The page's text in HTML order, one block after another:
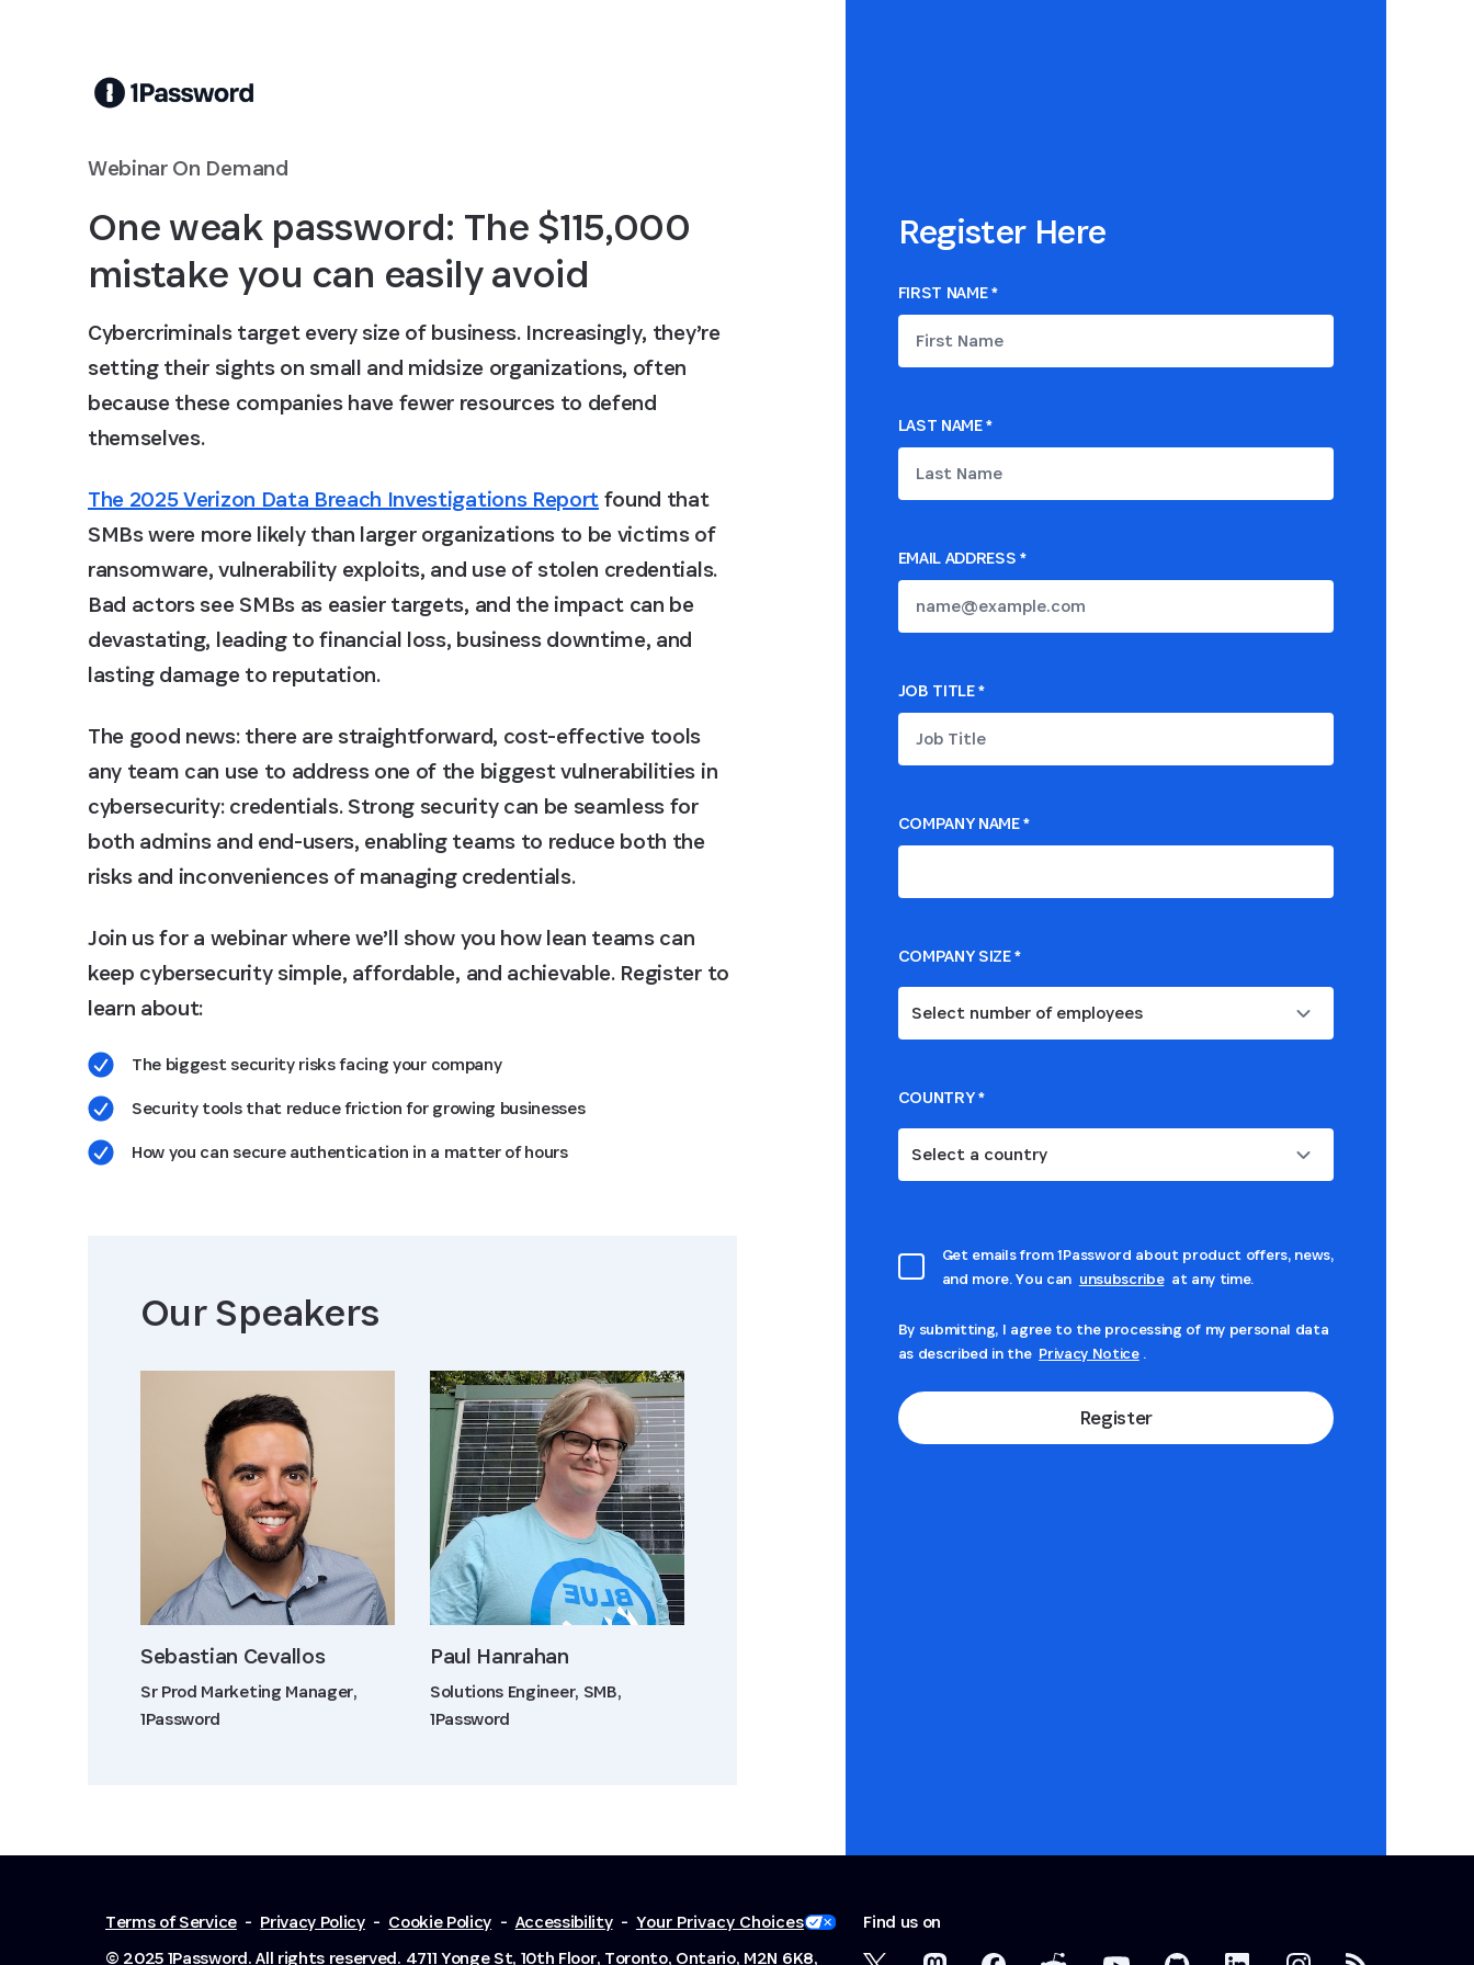
Webinar On Demand
One weak password: The $115,000
mistake you can easily avoid
Cybercriminals target every size of business. Increasingly, they’re
setting their sights on small and midsize organizations, often
because these companies have fewer resources to defend
themselves.
The 2025 Verizon Data Breach Investigations Reportfound that
SMBs were more likely than larger organizations to be victims of
ransomware, vulnerability exploits, and use of stolen credentials.
Bad actors see SMBs as easier targets, and the impact can be
devastating, leading to financial loss, business downtime, and
lasting damage to reputation.
The good news: there are straightforward, cost-effective tools
any team can use to address one of the biggest vulnerabilities in
cybersecurity: credentials. Strong security can be seamless for
both admins and end-users, enabling teams to reduce both the
risks and inconveniences of managing credentials.
Join us for a webinar where we’ll show you how lean teams can
keep cybersecurity simple, affordable, and achievable. Register to
learn about:
The biggest security risks facing your company
Security tools that reduce friction for growing businesses
How you can secure authentication in a matter of hours
Our Speakers
Sebastian Cevallos
Sr Prod Marketing Manager,
1Password
Paul Hanrahan
Solutions Engineer, SMB,
1Password
Register Here
FIRST NAME*
LAST NAME*
EMAIL ADDRESS*
JOB TITLE*
COMPANY NAME*
COMPANY SIZE*
Select number of employees
COUNTRY*
Select a country
Get emails from 1Password about product offers, news,
and more. You can unsubscribe at any time.
By submitting, I agree to the processing of my personal data
as described in the Privacy Notice .
Register
Terms of Service - Privacy Policy - Cookie Policy - Accessibility - Your Privacy Choices
© 2025 1Password. All rights reserved. 4711 Yonge St, 10th Floor, Toronto, Ontario, M2N 6K8,
Find us on